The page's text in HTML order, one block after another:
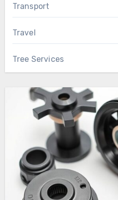
Transport
Travel
Tree Services